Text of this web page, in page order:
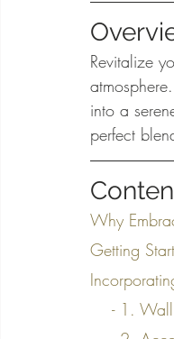
Revitalize
into a
perfect
Why
Getting
- 1.